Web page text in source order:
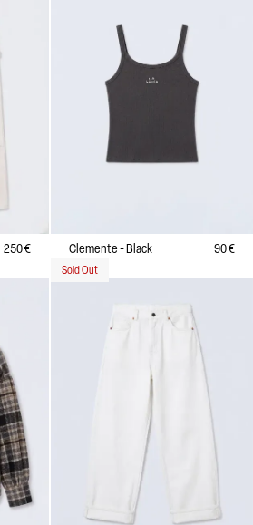
250 € Clemente - Black 90 €
Sold Out